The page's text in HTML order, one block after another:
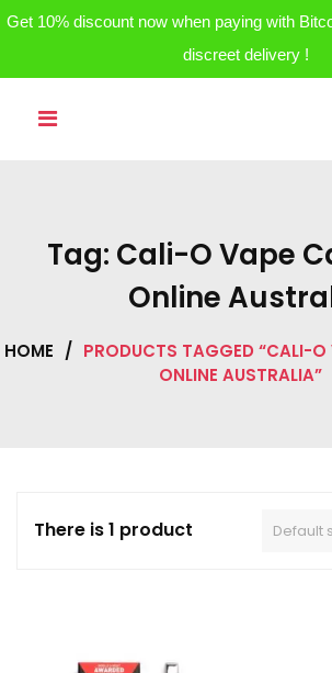
Get 10% discount now when paying with
discreet delivery !
Tag: Cali-O Vape
Online
HOME / PRODUCTS TAGGED “CALI-O
ONLINE AUSTRALIA”
There is 1 product